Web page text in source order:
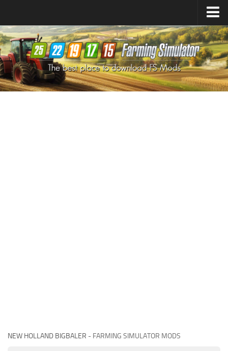
Farming Simulator25Mods
Farming Simulator22Mods
Farming Simulator19Mods
Farming Simulator17Mods
NEW HOLLAND BIGBALER - FARMING SIMULATOR MODS